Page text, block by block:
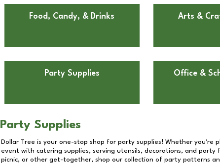
Food, Candy, & Drinks Arts &
Party Supplies Office &
Party Supplies
Dollar Tree is your one-stop shop for party supplies! Whether
event with catering supplies, serving utensils, decorations, and
picnic, or other get-together, shop our collection of party patterns